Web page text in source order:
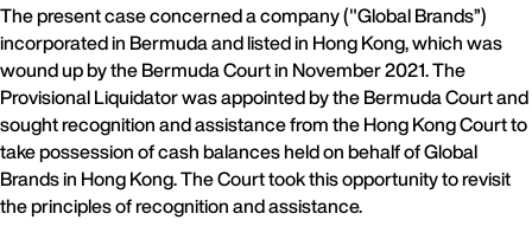
The present case concerned a company ("Global Brands”)
incorporated in Bermuda and listed in Hong Kong, which was
wound up by the Bermuda Court in November 2021. The
Provisional Liquidator was appointed by the Bermuda Court and
sought recognition and assistance from the Hong Kong Court to
take possession of cash balances held on behalf of Global
Brands in Hong Kong. The Court took this opportunity to revisit
the principles of recognition and assistance.